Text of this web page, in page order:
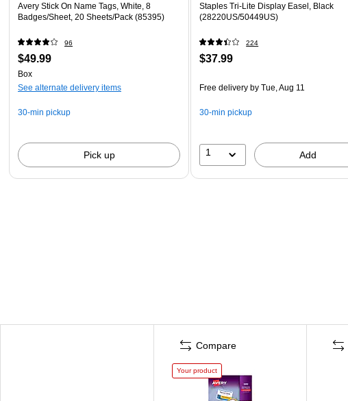
Avery Stick On Name Tags, White, 8
Badges/Sheet, 20 Sheets/Pack (85395)
96
$49.99
Box
See alternate delivery items
30-min pickup
Pick up
Staples Tri-Lite Display Easel, Black
(28220US/50449US)
224
$37.99
Free delivery by Tue, Aug 11
30-min pickup
1 Add
Compare
Your product